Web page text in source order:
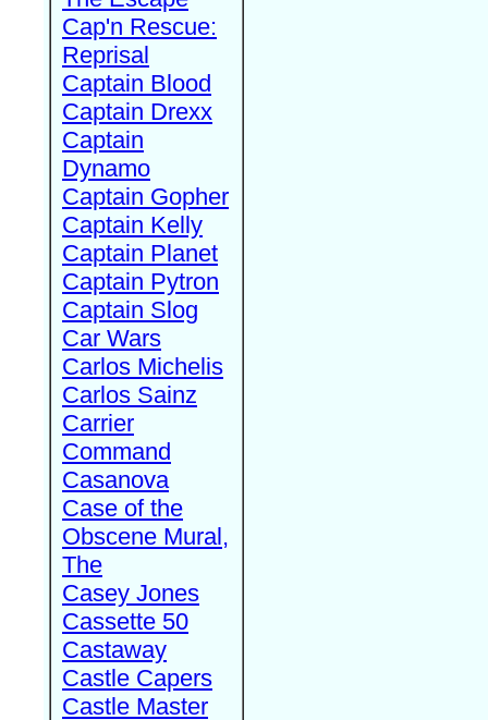
Cap'n Rescue:
Reprisal
Captain Blood
Captain Drexx
Captain
Dynamo
Captain Gopher
Captain Kelly
Captain Planet
Captain Pytron
Captain Slog
Car Wars
Carlos Michelis
Carlos Sainz
Carrier
Command
Casanova
Case of the
Obscene Mural,
The
Casey Jones
Cassette 50
Castaway
Castle Capers
Castle Master